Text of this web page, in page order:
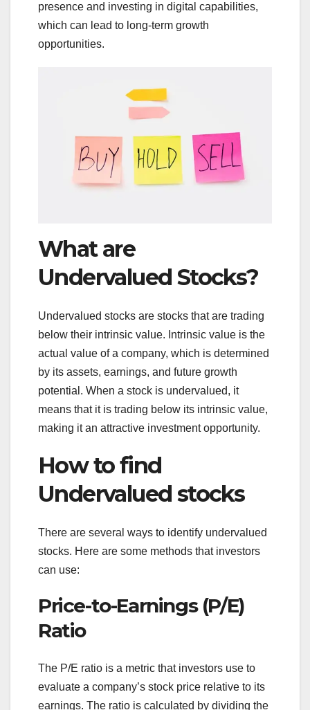
presence and investing in digital capabilities,
which can lead to long-term growth
opportunities.
What are
Undervalued Stocks?
Undervalued stocks are stocks that are trading
below their intrinsic value. Intrinsic value is the
actual value of a company, which is determined
by its assets, earnings, and future growth
potential. When a stock is undervalued, it
means that it is trading below its intrinsic value,
making it an attractive investment opportunity.
How to find
Undervalued stocks
There are several ways to identify undervalued
stocks. Here are some methods that investors
can use:
Price-to-Earnings (P/E)
Ratio
The P/E ratio is a metric that investors use to
evaluate a company’s stock price relative to its
earnings. The ratio is calculated by dividing the